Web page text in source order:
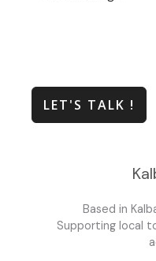
LET'S TALK !
Based in
Supporting local